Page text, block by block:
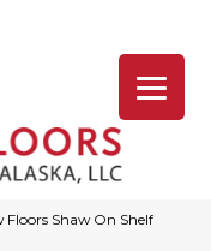
Floors Shaw On Shelf